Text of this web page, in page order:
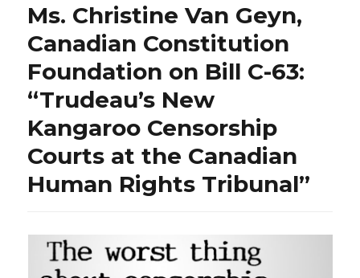
Ms. Christine Van Geyn,
Canadian Constitution
Foundation on Bill C-63:
“Trudeau’s New
Kangaroo Censorship
Courts at the Canadian
Human Rights Tribunal”